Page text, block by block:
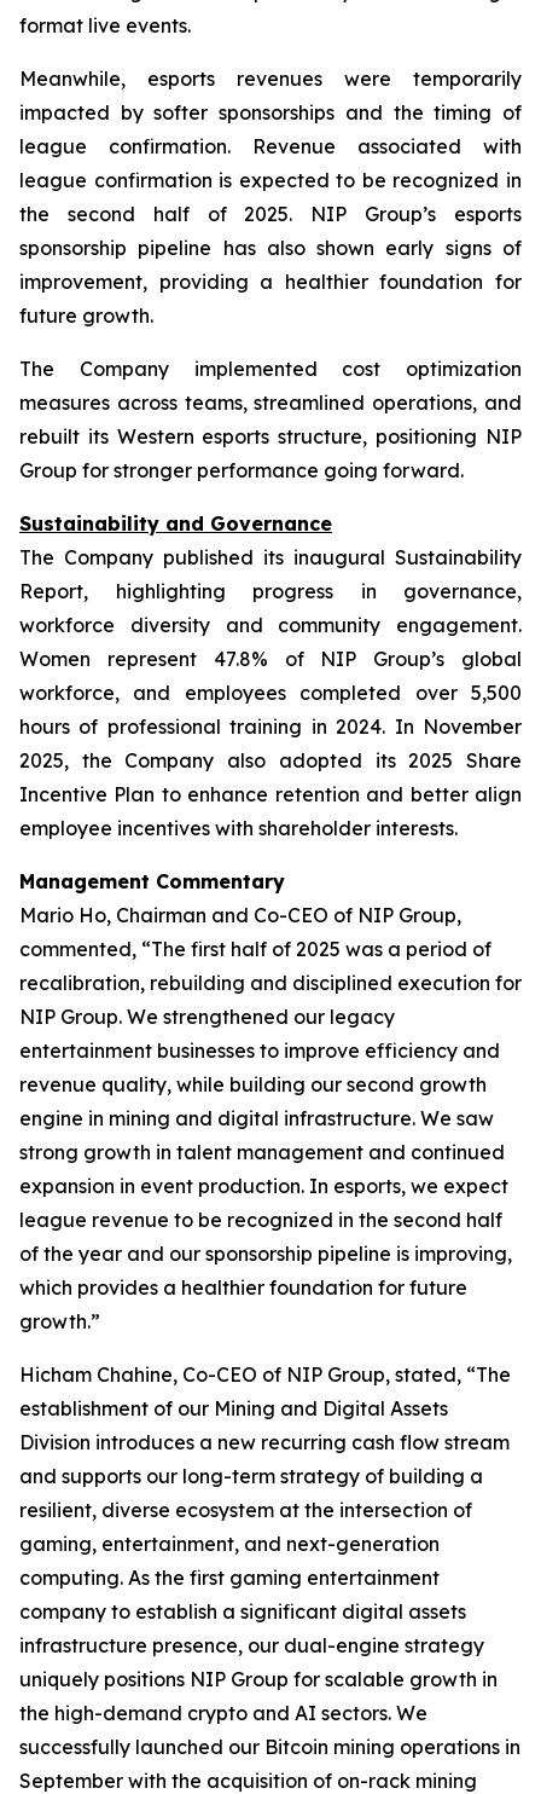
format live events.
Meanwhile, esports revenues were temporarily
impacted by softer sponsorships and the timing of
league confirmation. Revenue associated with
league confirmation is expected to be recognized in
the second half of 2025. NIP Group’s esports
sponsorship pipeline has also shown early signs of
improvement, providing a healthier foundation for
future growth.
The Company implemented cost optimization
measures across teams, streamlined operations, and
rebuilt its Western esports structure, positioning NIP
Group for stronger performance going forward.
Sustainability and Governance
The Company published its inaugural Sustainability
Report, highlighting progress in governance,
workforce diversity and community engagement.
Women represent 47.8% of NIP Group’s global
workforce, and employees completed over 5,500
hours of professional training in 2024. In November
2025, the Company also adopted its 2025 Share
Incentive Plan to enhance retention and better align
employee incentives with shareholder interests.
Management Commentary
Mario Ho, Chairman and Co-CEO of NIP Group,
commented, “The first half of 2025 was a period of
recalibration, rebuilding and disciplined execution for
NIP Group. We strengthened our legacy
entertainment businesses to improve efficiency and
revenue quality, while building our second growth
engine in mining and digital infrastructure. We saw
strong growth in talent management and continued
expansion in event production. In esports, we expect
league revenue to be recognized in the second half
of the year and our sponsorship pipeline is improving,
which provides a healthier foundation for future
growth.”
Hicham Chahine, Co-CEO of NIP Group, stated, “The
establishment of our Mining and Digital Assets
Division introduces a new recurring cash flow stream
and supports our long-term strategy of building a
resilient, diverse ecosystem at the intersection of
gaming, entertainment, and next-generation
computing. As the first gaming entertainment
company to establish a significant digital assets
infrastructure presence, our dual-engine strategy
uniquely positions NIP Group for scalable growth in
the high-demand crypto and AI sectors. We
successfully launched our Bitcoin mining operations in
September with the acquisition of on-rack mining